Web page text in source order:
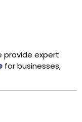
provide expert
for businesses,